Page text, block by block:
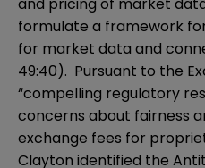
and pricing of market
formulate a framework
for market data and
49:40). Pursuant to the
“compelling regulatory
concerns about fairness
exchange fees for
Clayton identified the